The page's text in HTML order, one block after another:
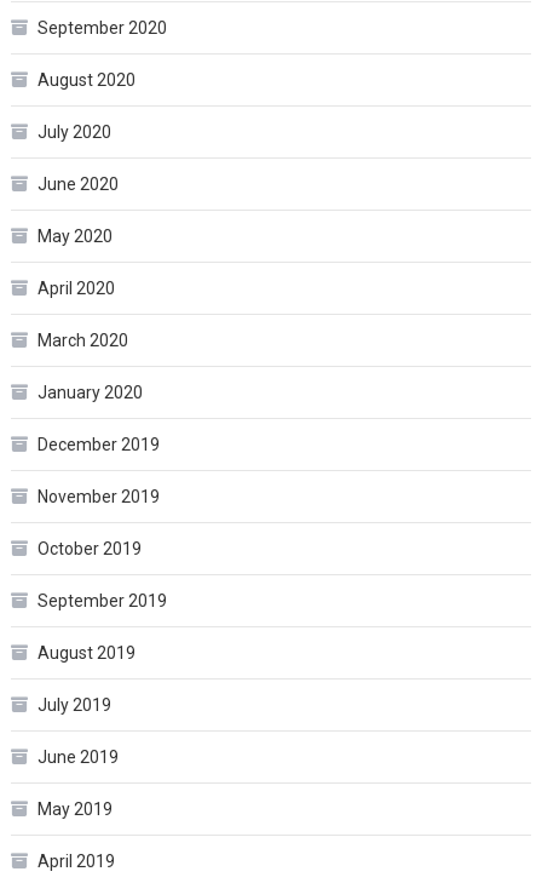
September 2020
August 2020
July 2020
June 2020
May 2020
April 2020
March 2020
January 2020
December 2019
November 2019
October 2019
September 2019
August 2019
July 2019
June 2019
May 2019
April 2019